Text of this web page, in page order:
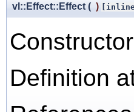
vl::Effect::Effect ( )
Definition